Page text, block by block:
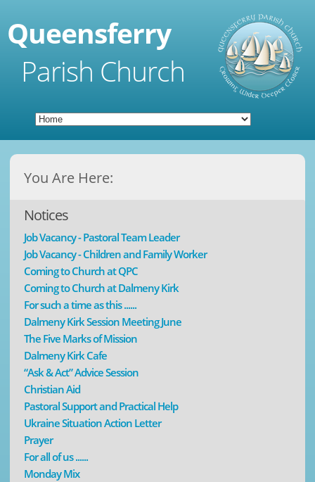
Queensferry
Parish Church
You Are Here:
Notices
Job Vacancy - Pastoral Team Leader
Job Vacancy - Children and Family Worker
Coming to Church at QPC
Coming to Church at Dalmeny Kirk
For such a time as this ......
Dalmeny Kirk Session Meeting June
The Five Marks of Mission
Dalmeny Kirk Cafe
“Ask & Act” Advice Session
Christian Aid
Pastoral Support and Practical Help
Ukraine Situation Action Letter
Prayer
For all of us ......
Monday Mix